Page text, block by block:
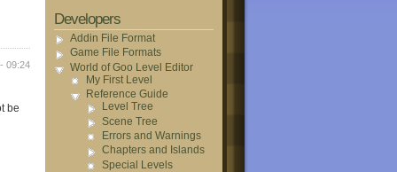
09:24
be
Developers
Addin File Format
Game File Formats
World of Goo Level Editor
My First Level
Reference Guide
Level Tree
Scene Tree
Errors and Warnings
Chapters and Islands
Special Levels